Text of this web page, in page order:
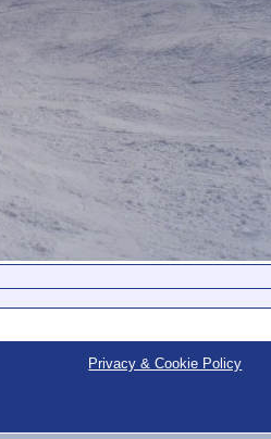
Privacy & Cookie Policy